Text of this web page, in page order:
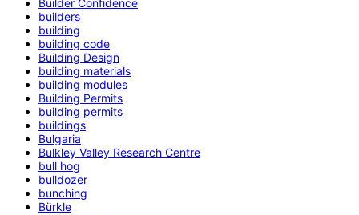
builders
building
building code
Building Design
building materials
building modules
Building Permits
building permits
buildings
Bulgaria
Bulkley Valley Research Centre
bull hog
bulldozer
bunching
Bürkle